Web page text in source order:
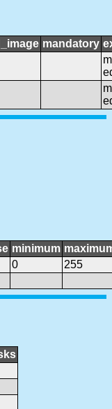
mandatory
minimum
0
255